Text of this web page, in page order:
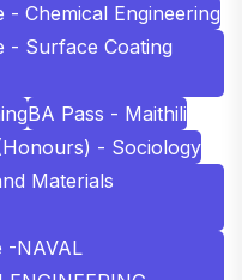
Chemical Engineering
- Surface Coating
BA Pass - Maithili
- Sociology
Materials
-NAVAL